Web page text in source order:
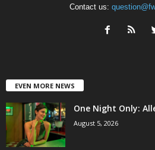
Contact us:
EVEN MORE NEWS
One Night Only:
August 5, 2026